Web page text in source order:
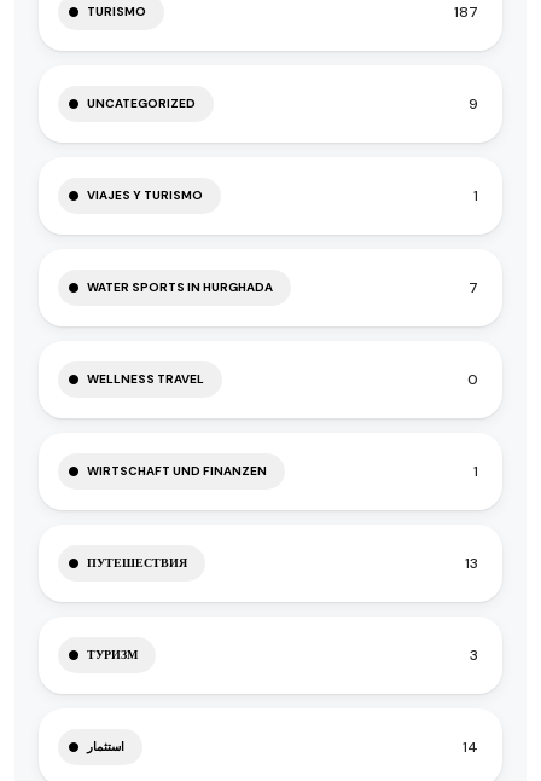
TURISMO 187
UNCATEGORIZED 9
VIAJES Y TURISMO 1
WATER SPORTS IN HURGHADA 7
WELLNESS TRAVEL 0
WIRTSCHAFT UND FINANZEN 1
ПУТЕШЕСТВИЯ 13
ТУРИЗМ 3
استثمار 14